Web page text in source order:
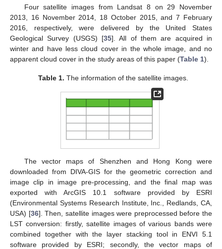
Four satellite images from Landsat 8 on 29 November
2013, 16 November 2014, 18 October 2015, and 7 February
2016, respectively, were delivered by the United States
Geological Survey (USGS) [35]. All of them are acquired in
winter and have less cloud cover in the whole image, and no
apparent cloud cover in the study areas of this paper (Table 1).
Table 1. The information of the satellite images.
The vector maps of Shenzhen and Hong Kong were
downloaded from DIVA-GIS for the geometric correction and
image clip in image pre-processing, and the final map was
exported with ArcGIS 10.1 software provided by ESRI
(Environmental Systems Research Institute, Inc., Redlands, CA,
USA) [36]. Then, satellite images were preprocessed before the
LST conversion: firstly, satellite images of various bands were
combined together with the layer stacking tool in ENVI 5.1
software provided by ESRI; secondly, the vector maps of